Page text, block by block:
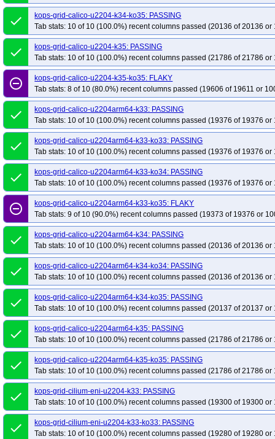
done
kops-grid-calico-u2204-k34-ko35: PASSING
Tab stats: 10 of 10 (100.0%) recent columns passed (20136 of 20136 or
done
kops-grid-calico-u2204-k35: PASSING
Tab stats: 10 of 10 (100.0%) recent columns passed (21786 of 21786 or
remove_circle_outline
kops-grid-calico-u2204-k35-ko35: FLAKY
Tab stats: 8 of 10 (80.0%) recent columns passed (19606 of 19611 or
done
kops-grid-calico-u2204arm64-k33: PASSING
Tab stats: 10 of 10 (100.0%) recent columns passed (19376 of 19376 or
done
kops-grid-calico-u2204arm64-k33-ko33: PASSING
Tab stats: 10 of 10 (100.0%) recent columns passed (19376 of 19376 or
done
kops-grid-calico-u2204arm64-k33-ko34: PASSING
Tab stats: 10 of 10 (100.0%) recent columns passed (19376 of 19376 or
remove_circle_outline
kops-grid-calico-u2204arm64-k33-ko35: FLAKY
Tab stats: 9 of 10 (90.0%) recent columns passed (19373 of 19376 or
done
kops-grid-calico-u2204arm64-k34: PASSING
Tab stats: 10 of 10 (100.0%) recent columns passed (20136 of 20136 or
done
kops-grid-calico-u2204arm64-k34-ko34: PASSING
Tab stats: 10 of 10 (100.0%) recent columns passed (20136 of 20136 or
done
kops-grid-calico-u2204arm64-k34-ko35: PASSING
Tab stats: 10 of 10 (100.0%) recent columns passed (20137 of 20137 or
done
kops-grid-calico-u2204arm64-k35: PASSING
Tab stats: 10 of 10 (100.0%) recent columns passed (21786 of 21786 or
done
kops-grid-calico-u2204arm64-k35-ko35: PASSING
Tab stats: 10 of 10 (100.0%) recent columns passed (21786 of 21786 or
done
kops-grid-cilium-eni-u2204-k33: PASSING
Tab stats: 10 of 10 (100.0%) recent columns passed (19300 of 19300 or
done
kops-grid-cilium-eni-u2204-k33-ko33: PASSING
Tab stats: 10 of 10 (100.0%) recent columns passed (19280 of 19280 or